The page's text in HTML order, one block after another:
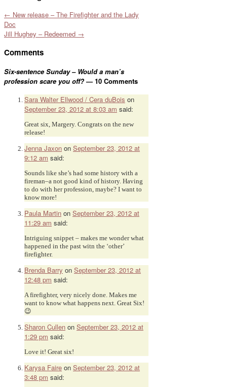
← New release – The Firefighter and the Lady
Doc
Jill Hughey – Redeemed →
Comments
Six-sentence Sunday – Would a man’s
profession scare you off? — 10 Comments
Sara Walter Ellwood / Cera duBois on
September 23, 2012 at 8:03 am said:
Great six, Margery. Congrats on the new
release!
Jenna Jaxon on September 23, 2012 at
9:12 am said:
Sounds like she’s had some history with a
fireman–a not good kind of history. Having
to do with her profession, maybe? I want to
know more!
Paula Martin on September 23, 2012 at
11:29 am said:
Intriguing snippet – makes me wonder what
happened in the past witn the ‘other’
firefighter.
Brenda Barry on September 23, 2012 at
12:48 pm said:
A firefighter, very nicely done. Makes me
want to know what happens next. Great Six!
😉
Sharon Cullen on September 23, 2012 at
1:29 pm said:
Love it! Great six!
Karysa Faire on September 23, 2012 at
3:48 pm said: